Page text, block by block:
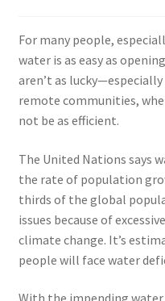
Testimonials
For many people,
water is as easy as
aren’t as
remote communities,
not be as efficient.
The United Nations says
the rate of population
thirds of the global
issues because of
climate change. It’s
people will face water